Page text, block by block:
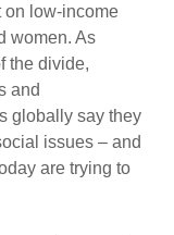
on low-income
women. As
the divide,
and
globally say they
issues – and
are trying to